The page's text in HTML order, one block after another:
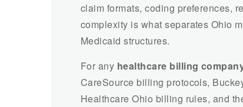
claim formats, coding preferences,
complexity is what separates Ohio
Medicaid structures.
For any healthcare billing
CareSource billing protocols,
Healthcare Ohio billing rules, and